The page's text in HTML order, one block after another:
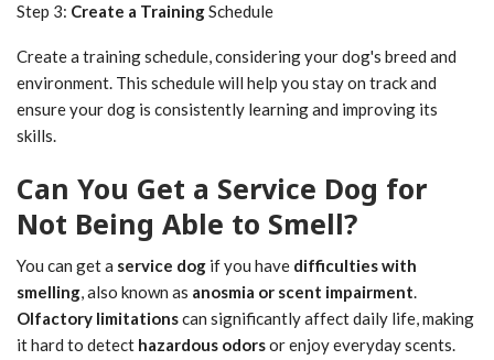
Step 3: Create a TrainingSchedule
Create a training schedule, considering your dog's breed and
environment. This schedule will help you stay on track and
ensure your dog is consistently learning and improving its
skills.
Can You Get a Service Dog for
Not Being Able to Smell?
You can get a service dog if you have difficulties with
smelling, also known as anosmia or scent impairment.
Olfactory limitationscan significantly affect daily life, making
it hard to detect hazardous odorsor enjoy everyday scents.